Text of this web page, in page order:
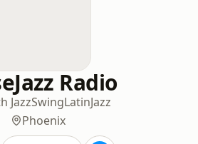
Radio
JazzSwingLatinJazz
Phoenix